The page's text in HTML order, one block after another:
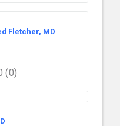
Fletcher, MD
(0)